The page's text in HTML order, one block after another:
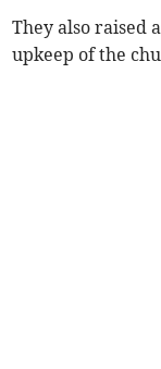
They also raised
upkeep of the